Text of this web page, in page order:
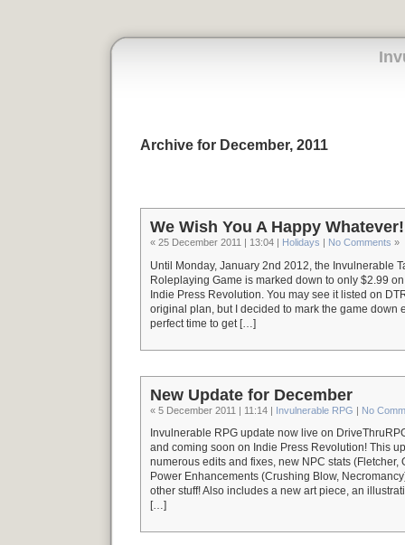
Archive for December, 2011
We Wish You A Happy Whatever!
« 25 December 2011 | 13:04 | Holidays | No Comments »
Until Monday, January 2nd 2012, the Invulnerable
Roleplaying Game is marked down to only $2.99
Indie Press Revolution. You may see it listed on
original plan, but I decided to mark the game down
perfect time to get […]
New Update for December
« 5 December 2011 | 11:14 | Invulnerable RPG | No
Invulnerable RPG update now live on
and coming soon on Indie Press Revolution! This
numerous edits and fixes, new NPC stats (Fletcher,
Power Enhancements (Crushing Blow,
other stuff! Also includes a new art piece, an
[…]